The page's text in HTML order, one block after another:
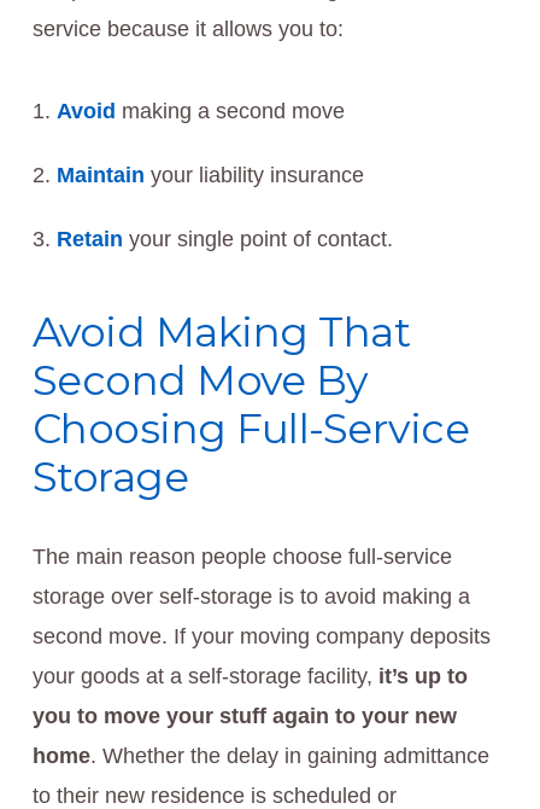
service because it allows you to:
Avoid making a second move
Maintain your liability insurance
Retain your single point of contact.
Avoid Making That
Second Move By
Choosing Full-Service
Storage
The main reason people choose full-service
storage over self-storage is to avoid making a
second move. If your moving company deposits
your goods at a self-storage facility, it’s up to
you to move your stuff again to your new
home. Whether the delay in gaining admittance
to their new residence is scheduled or